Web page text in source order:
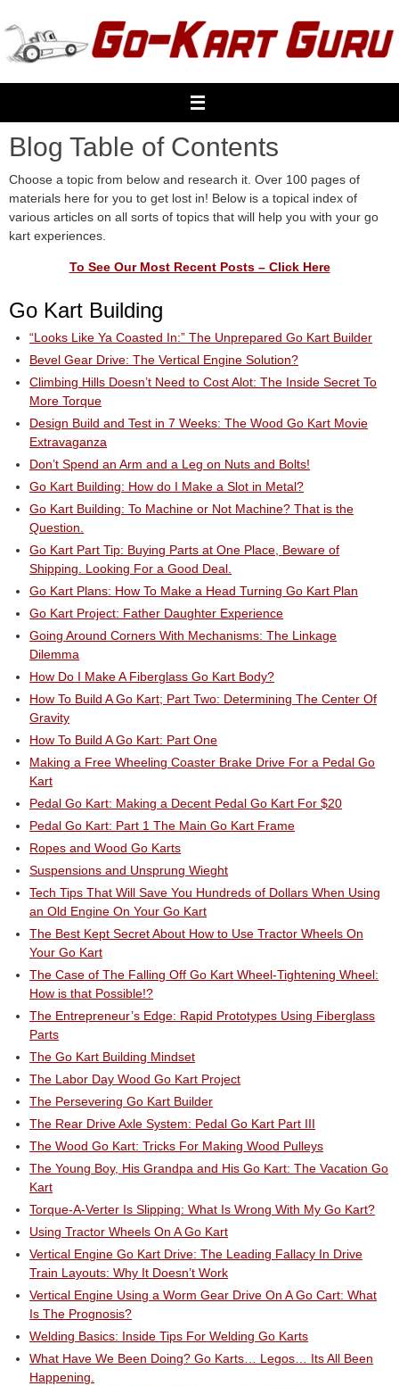
to
content
Blog Table of Contents
Choose a topic from below and research it. Over 100 pages of
materials here for you to get lost in! Below is a topical index of
various articles on all sorts of topics that will help you with your go
kart experiences.
To See Our Most Recent Posts – Click Here
Go Kart Building
“Looks Like Ya Coasted In:” The Unprepared Go Kart Builder
Bevel Gear Drive: The Vertical Engine Solution?
Climbing Hills Doesn’t Need to Cost Alot: The Inside Secret To
More Torque
Design Build and Test in 7 Weeks: The Wood Go Kart Movie
Extravaganza
Don’t Spend an Arm and a Leg on Nuts and Bolts!
Go Kart Building: How do I Make a Slot in Metal?
Go Kart Building: To Machine or Not Machine? That is the
Question.
Go Kart Part Tip: Buying Parts at One Place, Beware of
Shipping. Looking For a Good Deal.
Go Kart Plans: How To Make a Head Turning Go Kart Plan
Go Kart Project: Father Daughter Experience
Going Around Corners With Mechanisms: The Linkage
Dilemma
How Do I Make A Fiberglass Go Kart Body?
How To Build A Go Kart; Part Two: Determining The Center Of
Gravity
How To Build A Go Kart: Part One
Making a Free Wheeling Coaster Brake Drive For a Pedal Go
Kart
Pedal Go Kart: Making a Decent Pedal Go Kart For $20
Pedal Go Kart: Part 1 The Main Go Kart Frame
Ropes and Wood Go Karts
Suspensions and Unsprung Wieght
Tech Tips That Will Save You Hundreds of Dollars When Using
an Old Engine On Your Go Kart
The Best Kept Secret About How to Use Tractor Wheels On
Your Go Kart
The Case of The Falling Off Go Kart Wheel-Tightening Wheel:
How is that Possible!?
The Entrepreneur’s Edge: Rapid Prototypes Using Fiberglass
Parts
The Go Kart Building Mindset
The Labor Day Wood Go Kart Project
The Persevering Go Kart Builder
The Rear Drive Axle System: Pedal Go Kart Part III
The Wood Go Kart: Tricks For Making Wood Pulleys
The Young Boy, His Grandpa and His Go Kart: The Vacation Go
Kart
Torque-A-Verter Is Slipping: What Is Wrong With My Go Kart?
Using Tractor Wheels On A Go Kart
Vertical Engine Go Kart Drive: The Leading Fallacy In Drive
Train Layouts: Why It Doesn’t Work
Vertical Engine Using a Worm Gear Drive On A Go Cart: What
Is The Prognosis?
Welding Basics: Inside Tips For Welding Go Karts
What Have We Been Doing? Go Karts… Legos… Its All Been
Happening.